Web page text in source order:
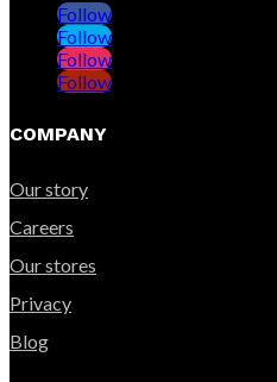
Follow
Follow
Follow
Follow
COMPANY
Our story
Careers
Our stores
Privacy
Blog